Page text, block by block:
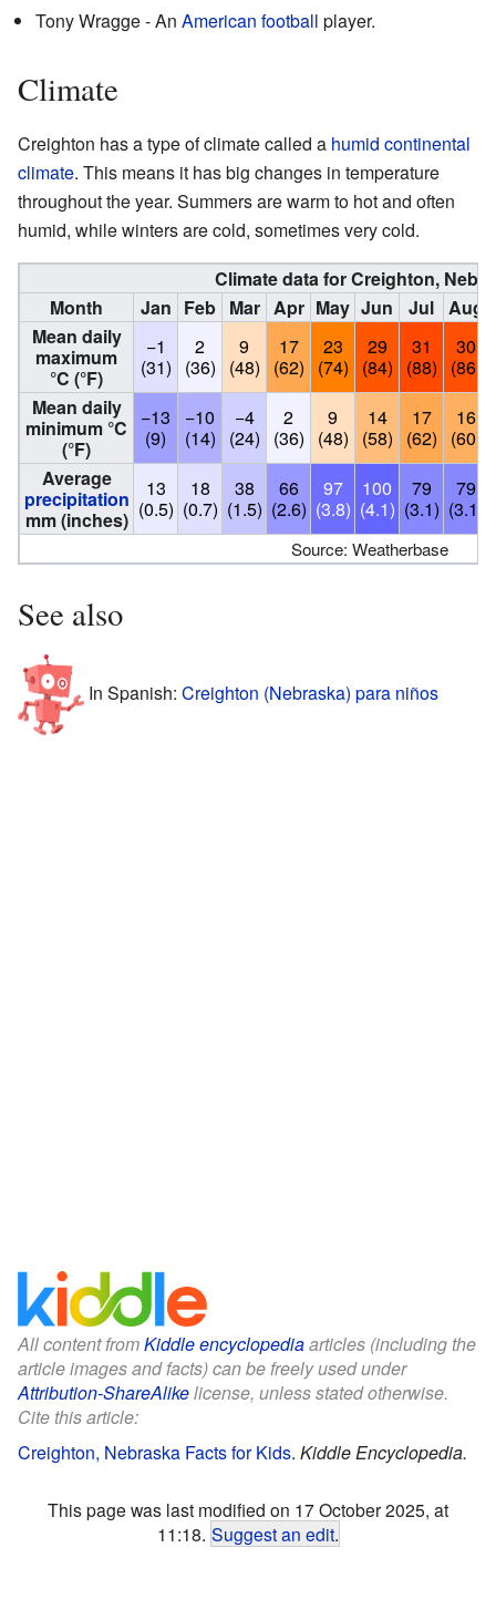
Tony Wragge - An American football player.
Climate
Creighton has a type of climate called a humid continental
climate. This means it has big changes in temperature
throughout the year. Summers are warm to hot and often
humid, while winters are cold, sometimes very cold.
Climate data for Creighton,
Month
Jan Feb Mar Apr May Jun Jul Aug
Mean daily
maximum
°C (°F)
−1
(31)
2
(36)
9
(48)
17
(62)
23
(74)
29
(84)
31
(88)
30
(86)
Mean daily
minimum °C
(°F)
−13
(9)
−10
(14)
−4
(24)
2
(36)
9
(48)
14
(58)
17
(62)
16
(60)
Average
precipitation
mm (inches)
13
(0.5)
18
(0.7)
38
(1.5)
66
(2.6)
97
(3.8)
100
(4.1)
79
(3.1)
79
(3.1)
Source: Weatherbase
See also
In Spanish: Creighton (Nebraska) para niños
All content fromKiddle encyclopediaarticles (including the
article images and facts) can be freely used under
Attribution-ShareAlikelicense, unless stated otherwise.
Cite this article:
Creighton, Nebraska Facts for Kids. Kiddle Encyclopedia.
This page was last modified on 17 October 2025, at
11:18. Suggest an edit.